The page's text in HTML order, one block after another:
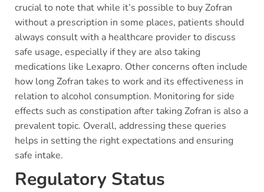
crucial to note that while it’s possible to buy Zofran
without a prescription in some places, patients should
always consult with a healthcare provider to discuss
safe usage, especially if they are also taking
medications like Lexapro. Other concerns often include
how long Zofran takes to work and its effectiveness in
relation to alcohol consumption. Monitoring for side
effects such as constipation after taking Zofran is also a
prevalent topic. Overall, addressing these queries
helps in setting the right expectations and ensuring
safe intake.
Regulatory Status